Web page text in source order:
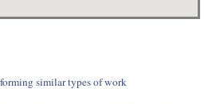
similar types of work